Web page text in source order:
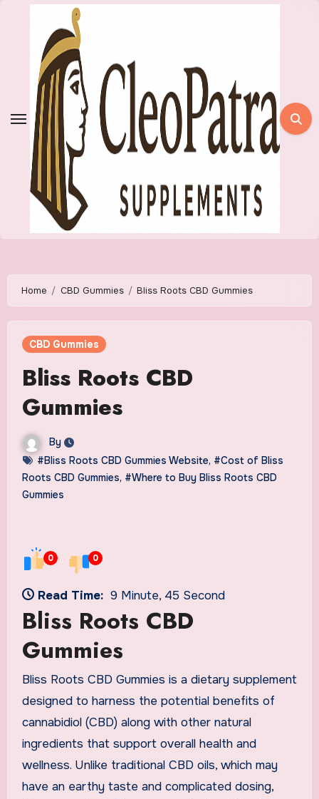
Home CBD Gummies Bliss Roots CBD Gummies
CBD Gummies
Bliss Roots CBD
Gummies
By
#Bliss Roots CBD Gummies Website, #Cost of Bliss
Roots CBD Gummies, #Where to Buy Bliss Roots CBD
Gummies
0 0
Read Time: 9 Minute, 45 Second
Bliss Roots CBD
Gummies
Bliss Roots CBD Gummies is a dietary supplement
designed to harness the potential benefits of
cannabidiol (CBD) along with other natural
ingredients that support overall health and
wellness. Unlike traditional CBD oils, which may
have an earthy taste and complicated dosing,